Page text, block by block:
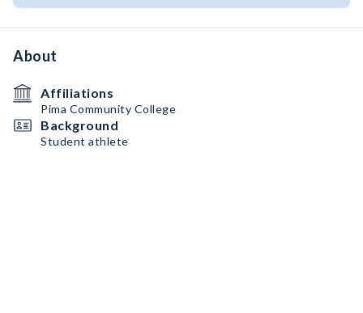
About
Affiliations
Pima Community College
Background
Student athlete